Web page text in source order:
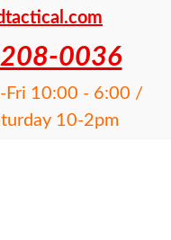
0036
Fri 10:00 - 6:00 /
10-2pm